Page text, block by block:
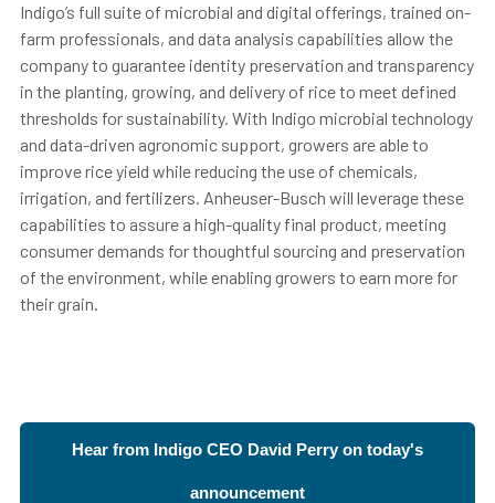
Indigo’s full suite of microbial and digital offerings, trained on-
farm professionals, and data analysis capabilities allow the
company to guarantee identity preservation and transparency
in the planting, growing, and delivery of rice to meet defined
thresholds for sustainability. With Indigo microbial technology
and data-driven agronomic support, growers are able to
improve rice yield while reducing the use of chemicals,
irrigation, and fertilizers. Anheuser-Busch will leverage these
capabilities to assure a high-quality final product, meeting
consumer demands for thoughtful sourcing and preservation
of the environment, while enabling growers to earn more for
their grain.
Hear from Indigo CEO David Perry on today's
announcement